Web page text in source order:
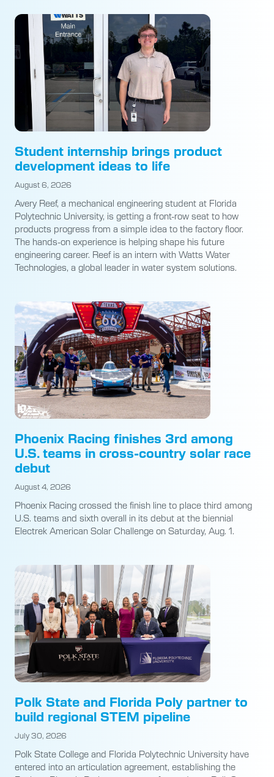
Student internship brings product
development ideas to life
August 6, 2026
Avery Reef, a mechanical engineering student at Florida
Polytechnic University, is getting a front-row seat to how
products progress from a simple idea to the factory floor.
The hands-on experience is helping shape his future
engineering career. Reef is an intern with Watts Water
Technologies, a global leader in water system solutions.
Phoenix Racing finishes 3rd among
U.S. teams in cross-country solar race
debut
August 4, 2026
Phoenix Racing crossed the finish line to place third among
U.S. teams and sixth overall in its debut at the biennial
Electrek American Solar Challenge on Saturday, Aug. 1.
Polk State and Florida Poly partner to
build regional STEM pipeline
July 30, 2026
Polk State College and Florida Polytechnic University have
entered into an articulation agreement, establishing the